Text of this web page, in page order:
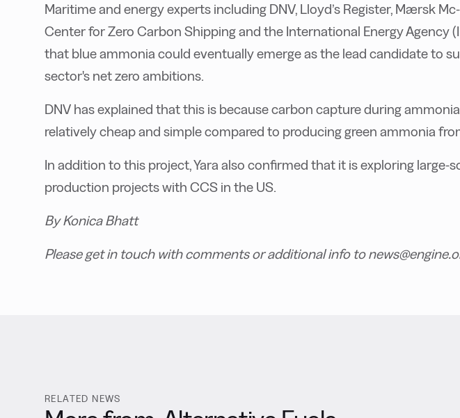
Maritime and energy experts including DNV, Lloyd’s Register, Mærsk
Center for Zero Carbon Shipping and the International Energy Agency
that blue ammonia could eventually emerge as the lead candidate to
sector's net zero ambitions.
DNV has explained that this is because carbon capture during
relatively cheap and simple compared to producing green ammonia
In addition to this project, Yara also confirmed that it is exploring large-
production projects with CCS in the US.
By Konica Bhatt
Please get in touch with comments or additional info to
RELATED NEWS